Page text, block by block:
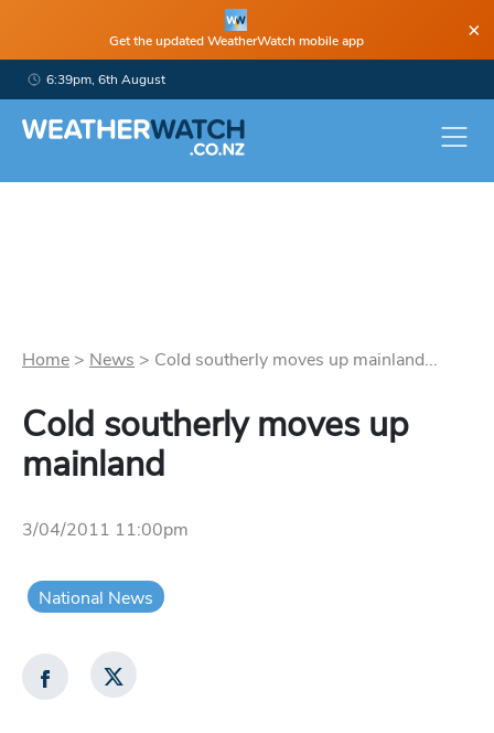
Get the updated WeatherWatch mobile app ×
6:39pm, 6th August
Home > News > Cold southerly moves up mainland...
Cold southerly moves up
mainland
3/04/2011 11:00pm
National News